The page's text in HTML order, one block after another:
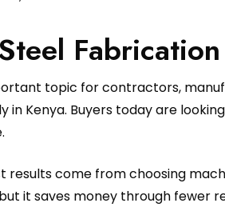
topic for contractors,
Kenya. Buyers today are
results come from choosing
it saves money through